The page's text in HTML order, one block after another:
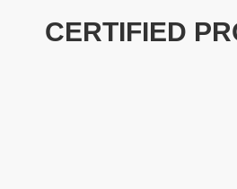
CERTIFIED